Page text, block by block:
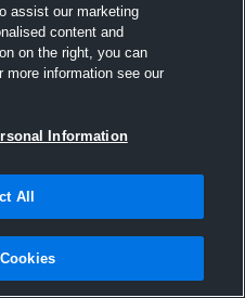
assist our marketing
content and
on the right, you can
information see our
Information
All